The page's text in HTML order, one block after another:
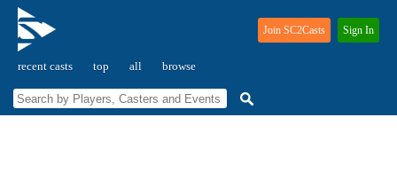
recent casts top all browse
Join SC2Casts Sign In